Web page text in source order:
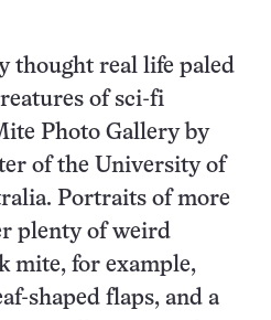
thought real life paled
of sci-fi
Photo Gallery by
of the University of
Portraits of more
plenty of weird
mite, for example,
shaped flaps, and a